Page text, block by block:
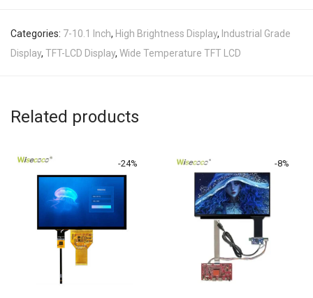
Categories: 7-10.1 Inch, High Brightness Display, Industrial Grade
Display, TFT-LCD Display, Wide Temperature TFT LCD
Related products
-24% -8%